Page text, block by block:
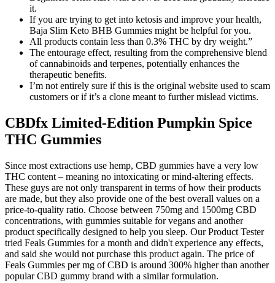
it.
If you are trying to get into ketosis and improve your health,
Baja Slim Keto BHB Gummies might be helpful for you.
All products contain less than 0.3% THC by dry weight.”
The entourage effect, resulting from the comprehensive blend
of cannabinoids and terpenes, potentially enhances the
therapeutic benefits.
I’m not entirely sure if this is the original website used to scam
customers or if it’s a clone meant to further mislead victims.
CBDfx Limited-Edition Pumpkin Spice
THC Gummies
Since most extractions use hemp, CBD gummies have a very low
THC content – meaning no intoxicating or mind-altering effects.
These guys are not only transparent in terms of how their products
are made, but they also provide one of the best overall values on a
price-to-quality ratio. Choose between 750mg and 1500mg CBD
concentrations, with gummies suitable for vegans and another
product specifically designed to help you sleep. Our Product Tester
tried Feals Gummies for a month and didn't experience any effects,
and said she would not purchase this product again. The price of
Feals Gummies per mg of CBD is around 300% higher than another
popular CBD gummy brand with a similar formulation.